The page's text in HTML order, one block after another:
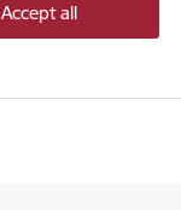
Accept all